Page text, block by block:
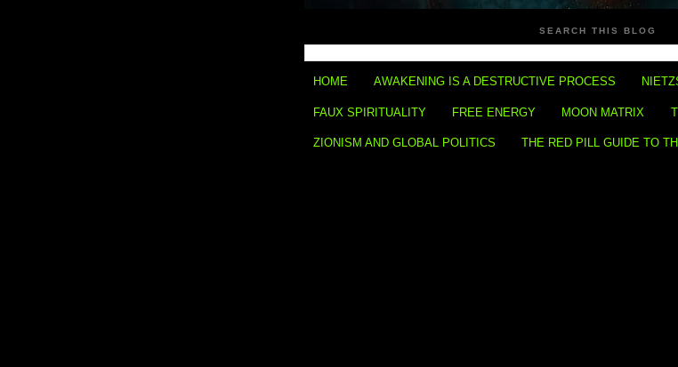
SEARCH THIS BLOG
HOME AWAKENING IS A DESTRUCTIVE PROCESS
FAUX SPIRITUALITY FREE ENERGY MOON MATRIX
ZIONISM AND GLOBAL POLITICS THE RED PILL GUIDE TO